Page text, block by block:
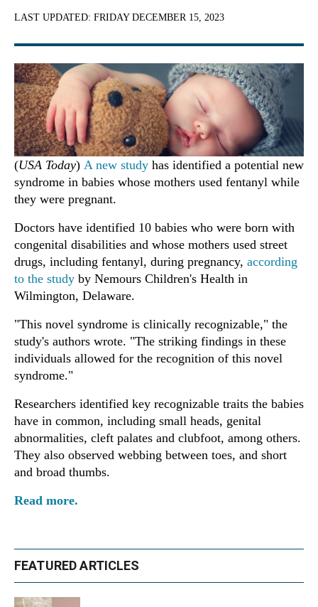
LAST UPDATED: FRIDAY DECEMBER 15, 2023
(USA Today) A new study has identified a potential new
syndrome in babies whose mothers used fentanyl while
they were pregnant.
Doctors have identified 10 babies who were born with
congenital disabilities and whose mothers used street
drugs, including fentanyl, during pregnancy, according
to the study by Nemours Children's Health in
Wilmington, Delaware.
"This novel syndrome is clinically recognizable," the
study's authors wrote. "The striking findings in these
individuals allowed for the recognition of this novel
syndrome."
Researchers identified key recognizable traits the babies
have in common, including small heads, genital
abnormalities, cleft palates and clubfoot, among others.
They also observed webbing between toes, and short
and broad thumbs.
Read more.
FEATURED ARTICLES